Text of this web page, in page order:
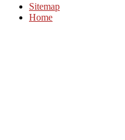
Sitemap
Home